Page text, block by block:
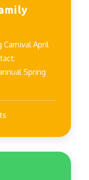
Carnival April
Spring